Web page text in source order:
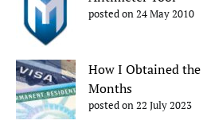
posted on 24 May 2010
How I Obtained the
Months
posted on 22 July 2023